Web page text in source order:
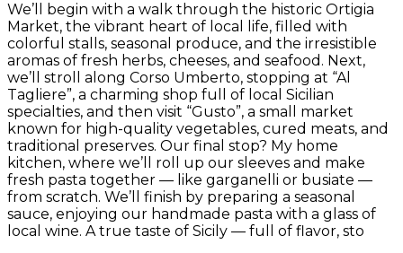
We’ll begin with a walk through the historic Ortigia
Market, the vibrant heart of local life, filled with
colorful stalls, seasonal produce, and the irresistible
aromas of fresh herbs, cheeses, and seafood. Next,
we’ll stroll along Corso Umberto, stopping at “Al
Tagliere”, a charming shop full of local Sicilian
specialties, and then visit “Gusto”, a small market
known for high-quality vegetables, cured meats, and
traditional preserves. Our final stop? My home
kitchen, where we’ll roll up our sleeves and make
fresh pasta together — like garganelli or busiate —
from scratch. We’ll finish by preparing a seasonal
sauce, enjoying our handmade pasta with a glass of
local wine. A true taste of Sicily — full of flavor, sto